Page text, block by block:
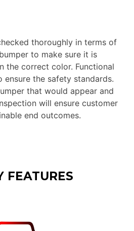
thoroughly in terms of
to make sure it is
the correct color. Functional
the safety standards.
that would appear and
will ensure customer
end outcomes.
FEATURES